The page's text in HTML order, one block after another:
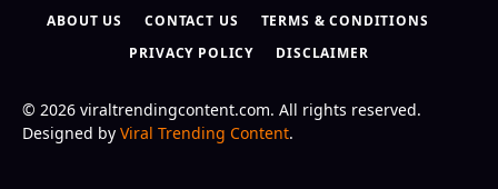
ABOUT US CONTACT US
TERMS & CONDITIONS
PRIVACY POLICY
DISCLAIMER
© 2026 viraltrendingcontent.com. All rights reserved.
Designed by Viral Trending Content.